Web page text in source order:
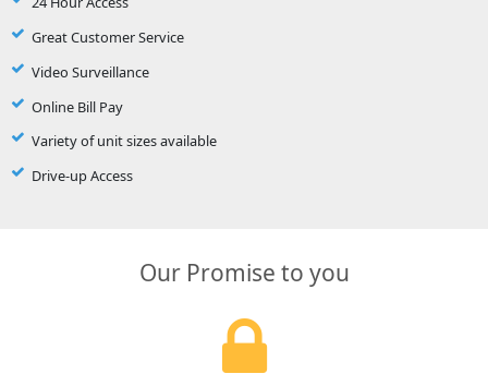
Great Customer Service
Video Surveillance
Online Bill Pay
Variety of unit sizes available
Drive-up Access
Our Promise to you